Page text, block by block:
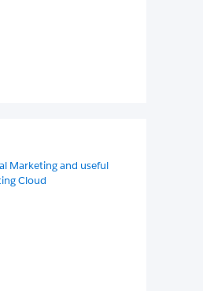
Marketing and useful
Cloud